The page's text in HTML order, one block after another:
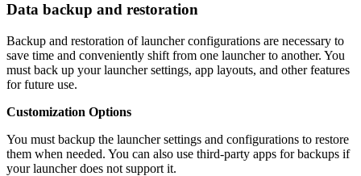
Data backup and restoration
Backup and restoration of launcher configurations are necessary to
save time and conveniently shift from one launcher to another. You
must back up your launcher settings, app layouts, and other features
for future use.
Customization Options
You must backup the launcher settings and configurations to restore
them when needed. You can also use third-party apps for backups if
your launcher does not support it.